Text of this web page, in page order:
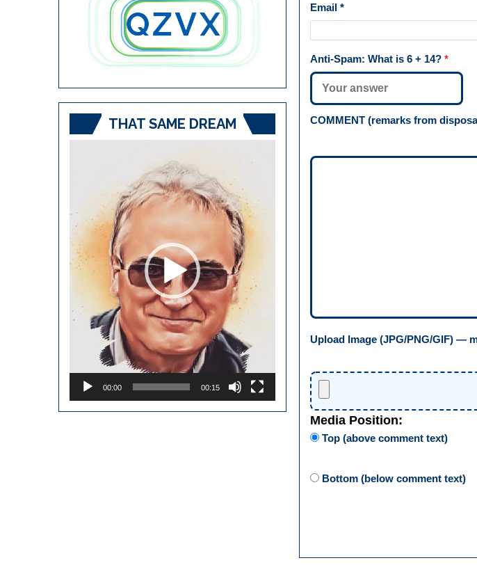
Email *
Anti-Spam: What is 6 + 14? *
COMMENT (remarks from
Upload Image (JPG/PNG/GIF) —
Media Position:
Top (above comment text)
Bottom (below comment text)
THAT SAME DREAM
00:00 00:15